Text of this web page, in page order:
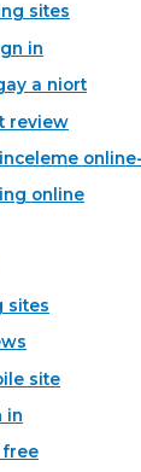
sites
in
a niort
review
online
sites
site
in
free